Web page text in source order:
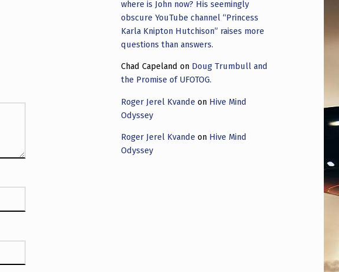
where is John now? His seemingly
obscure YouTube channel “Princess
Karla Knipton Hutchison” raises more
questions than answers.
Chad Capeland on Doug Trumbull and
the Promise of UFOTOG.
Roger Jerel Kvande on Hive Mind
Odyssey
Roger Jerel Kvande on Hive Mind
Odyssey